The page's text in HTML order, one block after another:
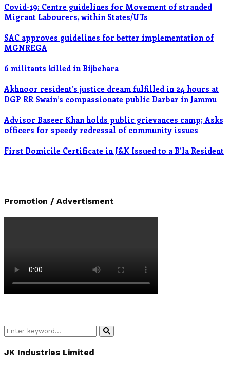
Covid-19: Centre guidelines for Movement of stranded
Migrant Labourers, within States/UTs
SAC approves guidelines for better implementation of
MGNREGA
6 militants killed in Bijbehara
Akhnoor resident’s justice dream fulfilled in 24 hours at
DGP RR Swain’s compassionate public Darbar in Jammu
Advisor Baseer Khan holds public grievances camp; Asks
officers for speedy redressal of community issues
First Domicile Certificate in J&K Issued to a B’la Resident
Promotion / Advertisment
Search
for:
Search
JK Industries Limited